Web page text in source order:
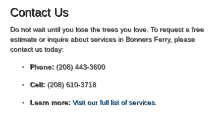
Contact Us
Do not wait until you lose the trees you love. To request a free
estimate or inquire about services in Bonners Ferry, please
contact us today:
Phone: (208) 443-3600
Cell: (208) 610-3718
Learn more: Visit our full list of services.